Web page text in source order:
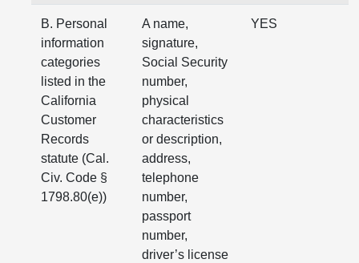
B. Personal
information
categories
listed in the
California
Customer
Records
statute (Cal.
Civ. Code §
1798.80(e))
A name,
signature,
Social Security
number,
physical
characteristics
or description,
address,
telephone
number,
passport
number,
driver’s license
YES